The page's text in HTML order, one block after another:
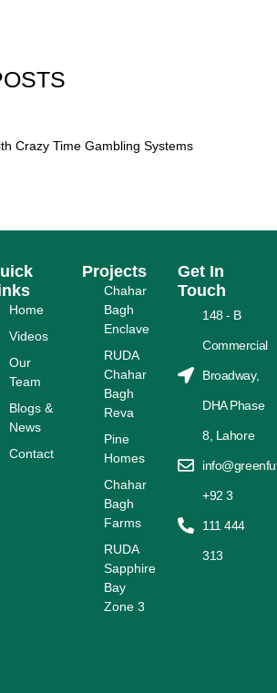
Crazy Time Gambling Systems
Home
Videos
Our
Team
Blogs &
News
Contact
Projects
Chahar
Bagh
Enclave
RUDA
Chahar
Bagh
Reva
Pine
Homes
Chahar
Bagh
Farms
RUDA
Sapphire
Bay
Zone 3
Get In
Touch
148 - B
Commercial
Broadway,
DHA Phase
8, Lahore
+92 3
111 444
313